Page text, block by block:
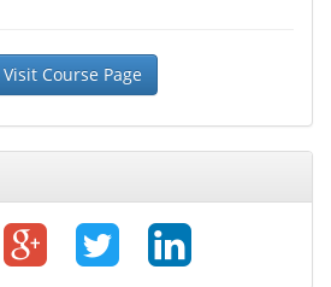
Visit Course Page